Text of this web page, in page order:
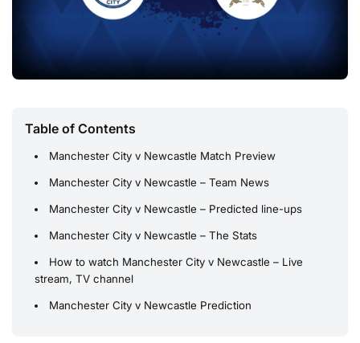
Table of Contents
Manchester City v Newcastle Match Preview
Manchester City v Newcastle – Team News
Manchester City v Newcastle – Predicted line-ups
Manchester City v Newcastle – The Stats
How to watch Manchester City v Newcastle – Live
stream, TV channel
Manchester City v Newcastle Prediction